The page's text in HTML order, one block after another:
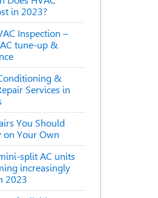
in 2023?
Inspection –
tune-up &
&
Services in
You Should
on Your Own
split AC units
increasingly
2023